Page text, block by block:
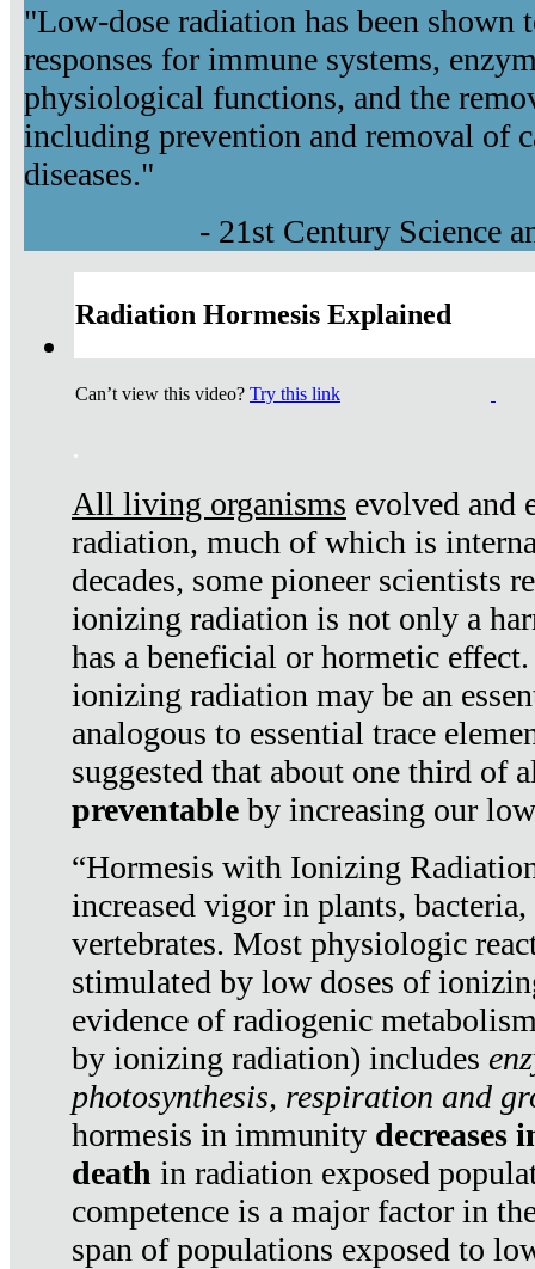
"Low-dose radiation has been shown
responses for immune systems,
physiological functions, and the
including prevention and removal of
diseases."
- 21st Century Science
Radiation Hormesis Explained
Can’t view this video? Try this link
.
All living organisms evolved and
radiation, much of which is
decades, some pioneer scientists
ionizing radiation is not only a
has a beneficial or hormetic
ionizing radiation may be an
analogous to essential trace
suggested that about one third of
preventable by increasing our
“Hormesis with Ionizing
increased vigor in plants,
vertebrates. Most physiologic
stimulated by low doses of
evidence of radiogenic
by ionizing radiation) includes
photosynthesis, respiration and
hormesis in immunity decreases
death in radiation exposed
competence is a major factor in
span of populations exposed to